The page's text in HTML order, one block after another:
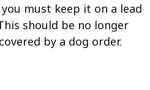
must keep it on a lead
should be no longer
by a dog order.